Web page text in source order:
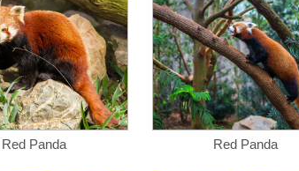
Red Panda Red Panda